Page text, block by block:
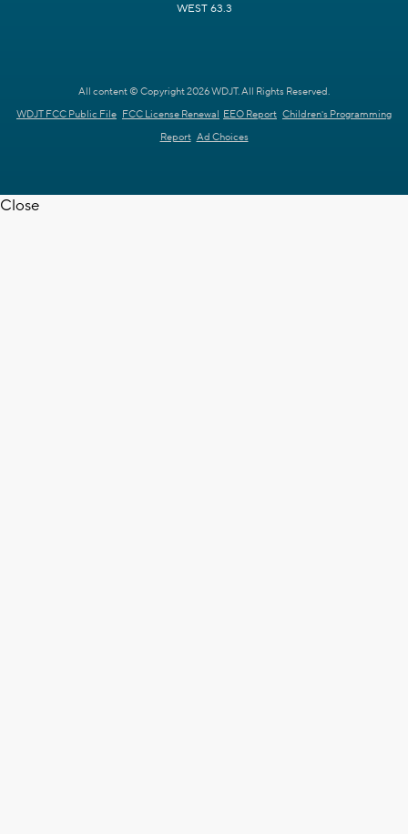
WEST 63.3
All content © Copyright 2026 WDJT. All Rights Reserved.
WDJT FCC Public File FCC License Renewal EEO Report Children's Programming
Report Ad Choices
Close